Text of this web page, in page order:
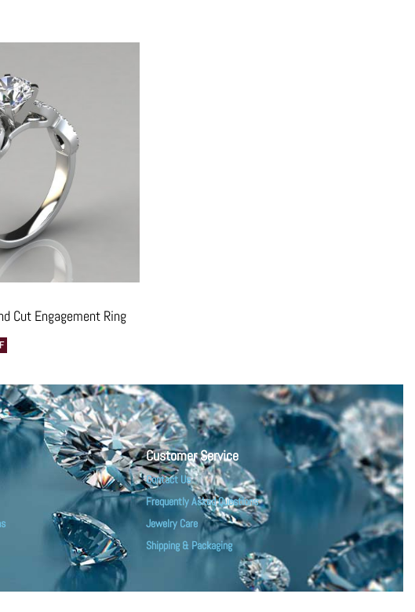
Cut Engagement Ring
Customer Service
Contact Us
Frequently Asked Questions
Jewelry Care
Shipping & Packaging